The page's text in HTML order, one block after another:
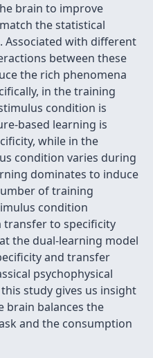
brain to improve
the statistical
Associated with different
between these
the rich phenomena
in the training
condition is
based learning is
while in the
condition varies during
dominates to induce
of training
condition
transfer to specificity
the dual-learning model
and transfer
psychophysical
study gives us insight
brain balances the
and the consumption